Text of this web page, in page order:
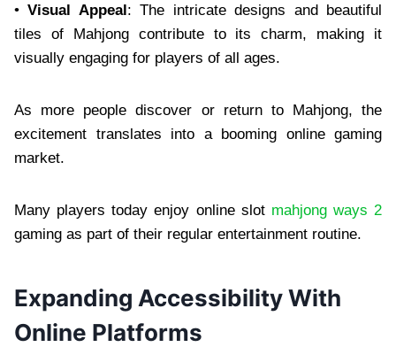
•Visual Appeal: The intricate designs and beautiful
tiles of Mahjong contribute to its charm, making it
visually engaging for players of all ages.
As more people discover or return to Mahjong, the
excitement translates into a booming online gaming
market.
Many players today enjoy online slot mahjong ways 2
gaming as part of their regular entertainment routine.
Expanding Accessibility With
Online Platforms